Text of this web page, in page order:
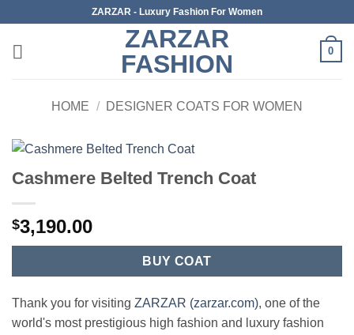
content
ZARZAR - Luxury Fashion For Women
ZARZAR
FASHION
0
HOME / DESIGNER COATS FOR WOMEN
Cashmere Belted Trench Coat
$3,190.00
BUY COAT
Thank you for visiting ZARZAR (zarzar.com), one of the
world's most prestigious high fashion and luxury fashion